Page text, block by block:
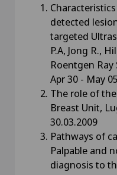
detected
targeted
P.A, Jong R.,
Roentgen
Apr 30 - May
The role of
Breast Unit,
30.03.2009
Pathways of
Palpable and
diagnosis to